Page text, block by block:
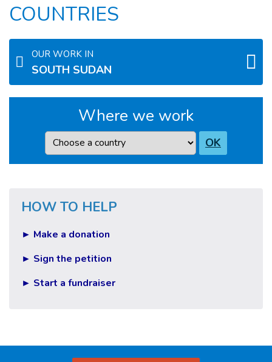
COUNTRIES
OUR WORK IN
SOUTH SUDAN
Where we work
Country OK
HOW TO HELP
► Make a donation
► Sign the petition
► Start a fundraiser